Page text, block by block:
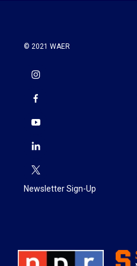
© 2021 WAER
Newsletter Sign-Up